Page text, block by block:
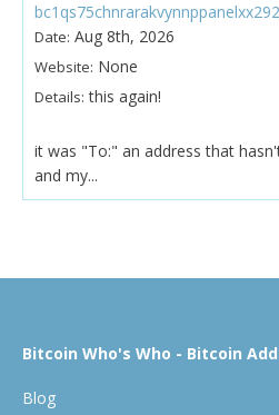
Date: Aug 8th, 2026
Website: None
Details: this again!
it was "To:" an address that
and my...
Bitcoin Who's Who - Bitcoin
Blog